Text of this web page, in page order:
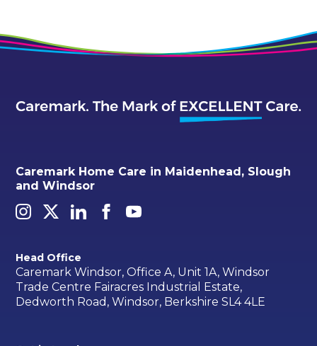
Caremark Home Care in Maidenhead, Slough
and Windsor
Head Office
Caremark Windsor, Office A, Unit 1A, Windsor
Trade Centre Fairacres Industrial Estate,
Dedworth Road, Windsor, Berkshire SL4 4LE